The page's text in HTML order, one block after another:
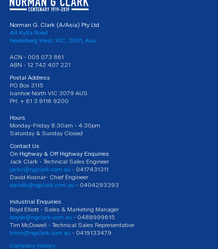
Norman G. Clark (A/Asia) Pty Ltd
44 Kylta Road
Heidelberg West, VIC, 3081, Aus
ACN - 005 073 861
ABN - 12 742 407 221
Postal Address
PO Box 3115
Ivanhoe North VIC 3079 AUS
PH: + 61 3 9116 9200
Hours
Monday-Friday 8:30am - 4:30pm
Saturday & Sunday Closed
Contact Us
On Highway & Off Highway Enquiries
Jack Clark - Technical Sales Engineer
jackc@ngclark.com.au - 0417431311
David Kosnar- Chief Engineer
davidk@ngclark.com.au - 0404293393
Industrial Enquiries
Boyd Elliott - Sales & Marketing Manager
boyde@ngclark.com.au - 0488999615
Tim McDowell - Technical Sales Representative
timm@ngclark.com.au - 0419133479
Company History